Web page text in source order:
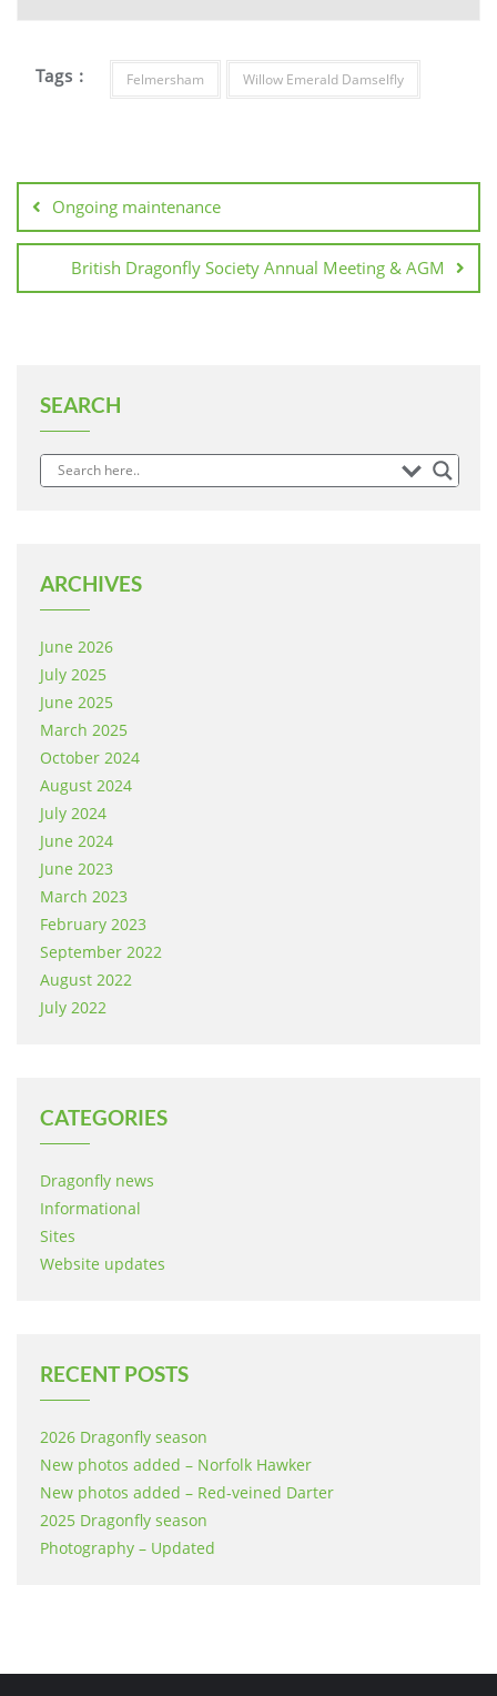
Tags : Felmersham Willow Emerald Damselfly
Ongoing maintenance
British Dragonfly Society Annual Meeting & AGM
SEARCH
ARCHIVES
June 2026
July 2025
June 2025
March 2025
October 2024
August 2024
July 2024
June 2024
June 2023
March 2023
February 2023
September 2022
August 2022
July 2022
CATEGORIES
Dragonfly news
Informational
Sites
Website updates
RECENT POSTS
2026 Dragonfly season
New photos added – Norfolk Hawker
New photos added – Red-veined Darter
2025 Dragonfly season
Photography – Updated